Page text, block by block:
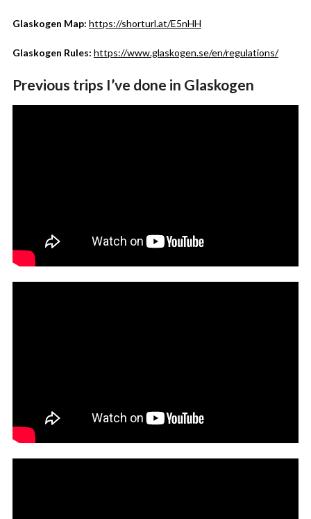
Glaskogen Map: https://shorturl.at/E5nHH
Glaskogen Rules: https://www.glaskogen.se/en/regulations/
Previous trips I’ve done in Glaskogen